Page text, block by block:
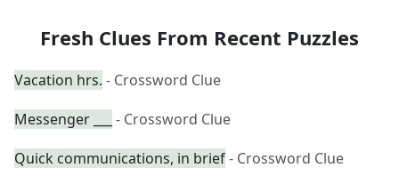
Fresh Clues From Recent Puzzles
Vacation hrs. - Crossword Clue
Messenger ___
- Crossword Clue
Quick communications, in brief- Crossword Clue